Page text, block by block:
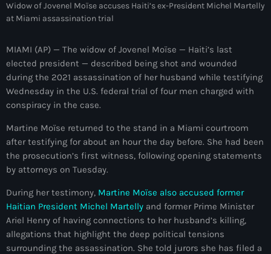
août 2026
juin 2026
mai 2026
avril 2026
mars 2026
février 2026
janvier 2026
décembre 2025
novembre 2025
octobre 2025
Widow of Jovenel Moïse accuses Haiti’s ex-President Michel Martelly
at Miami assassination trial
MIAMI (AP) — The widow of Jovenel Moïse — Haiti’s last
elected president — described being shot and wounded
during the 2021 assassination of her husband while testifying
Wednesday in the U.S. federal trial of four men charged with
conspiracy in the case.
Martine Moïse returned to the stand in a Miami courtroom
after testifying for about an hour the day before. She had been
the prosecution’s first witness, following opening statements
by attorneys on Tuesday.
During her testimony, Martine Moïse also accused former
Haitian President Michel Martelly and former Prime Minister
Ariel Henry of having connections to her husband’s killing,
allegations that highlight the deep political tensions
surrounding the assassination. She told jurors she has filed a